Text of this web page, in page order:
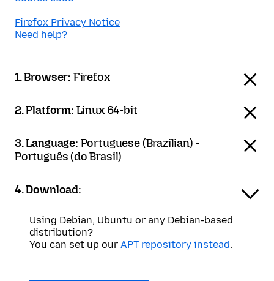
Firefox Privacy Notice
Need help?
1. Browser: Firefox
2. Platform: Linux 64-bit
3. Language: Portuguese (Brazilian) -
Português (do Brasil)
4. Download:
Using Debian, Ubuntu or any Debian-based
distribution?
You can set up our APT repository instead.